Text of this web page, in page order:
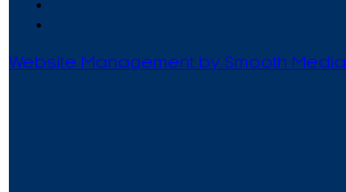
Website Management by Smooth Media